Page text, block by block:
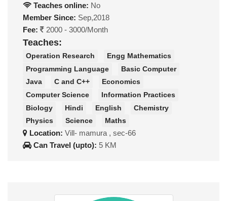
Teaches online: No
Member Since: Sep,2018
Fee:
2000 - 3000/Month
Teaches:
Operation Research
Engg Mathematics
Programming Language
Basic Computer
Java
C and C++
Economics
Computer Science
Information Practices
Biology
Hindi English
Chemistry
Physics
Science Maths
Location: Vill- mamura , sec-66
Can Travel (upto): 5 KM